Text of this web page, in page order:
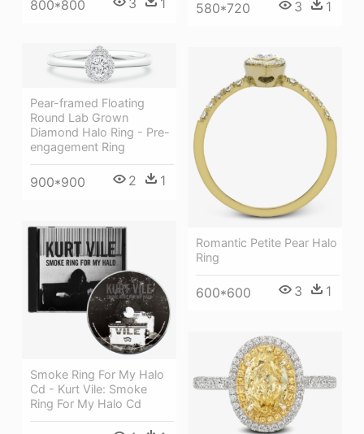
580*720 3 1
800*800
Pear-framed Floating
Round Lab Grown
Diamond Halo Ring - Pre-
engagement Ring
900*900 2 1
Romantic Petite Pear Halo
Ring
600*600 3 1
Smoke Ring For My Halo
Cd - Kurt Vile: Smoke
Ring For My Halo Cd